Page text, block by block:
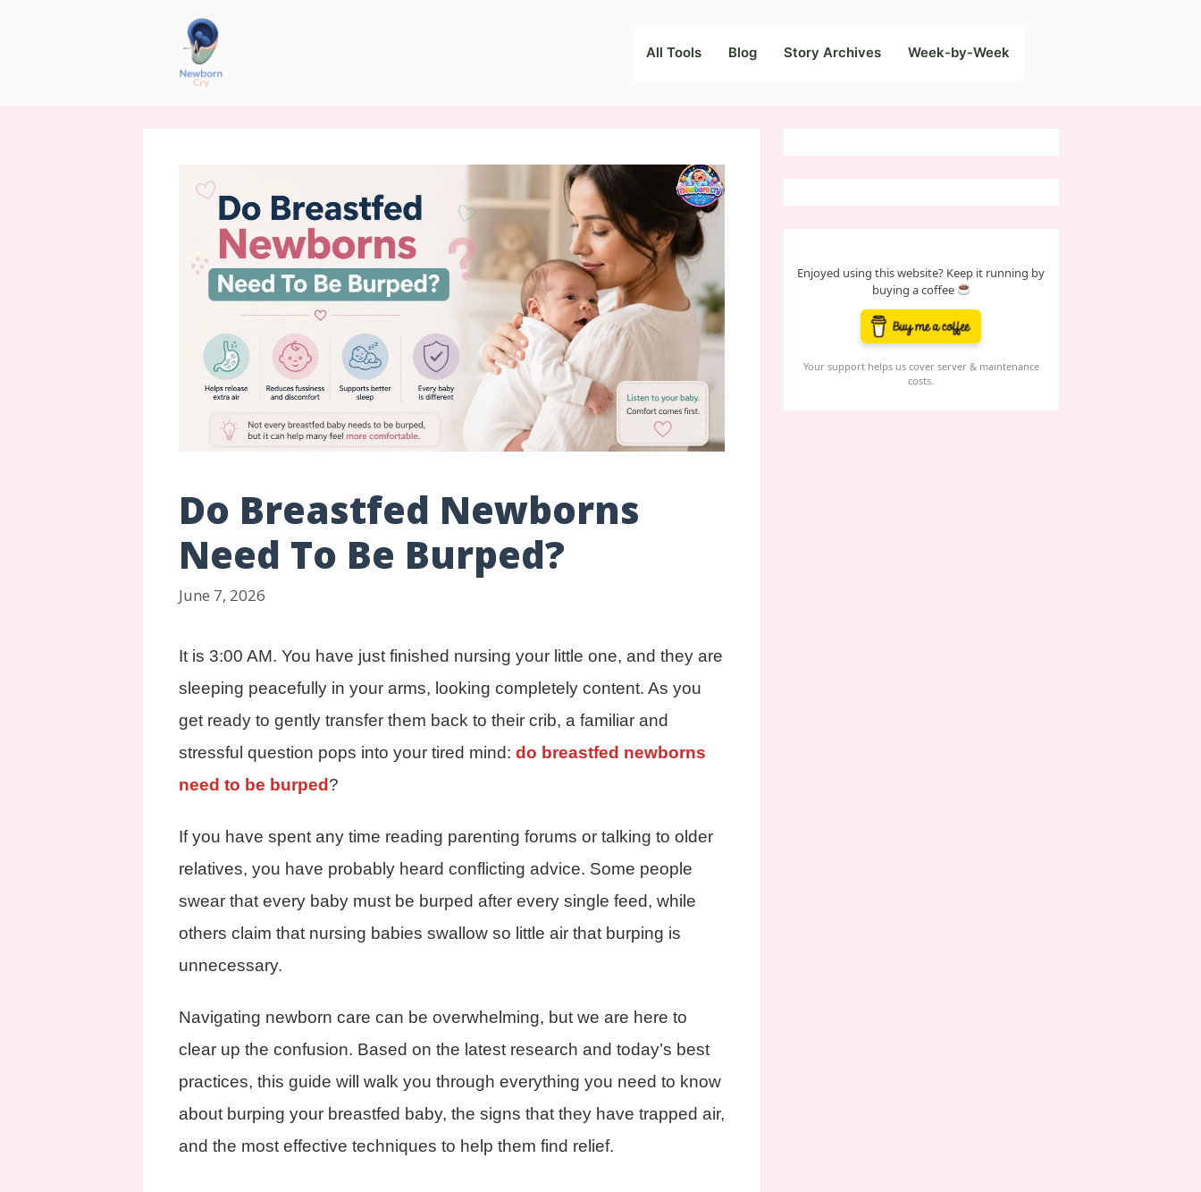
All Tools Blog Story Archives Week-by-Week
Do Breastfed Newborns
Need To Be Burped?
June 7, 2026
It is 3:00 AM. You have just finished nursing your little one, and they are
sleeping peacefully in your arms, looking completely content. As you
get ready to gently transfer them back to their crib, a familiar and
stressful question pops into your tired mind: do breastfed newborns
need to be burped ?
If you have spent any time reading parenting forums or talking to older
relatives, you have probably heard conflicting advice. Some people
swear that every baby must be burped after every single feed, while
others claim that nursing babies swallow so little air that burping is
unnecessary.
Navigating newborn care can be overwhelming, but we are here to
clear up the confusion. Based on the latest research and today’s best
practices, this guide will walk you through everything you need to know
about burping your breastfed baby, the signs that they have trapped air,
and the most effective techniques to help them find relief.
Enjoyed using this website? Keep it running by
buying a coffee
Your support helps us cover server & maintenance
costs.